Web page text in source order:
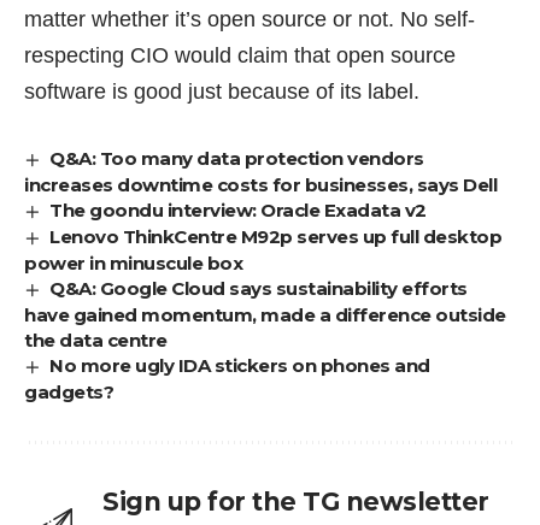
matter whether it’s open source or not. No self-
respecting CIO would claim that open source
software is good just because of its label.
Q&A: Too many data protection vendors
increases downtime costs for businesses, says Dell
The goondu interview: Oracle Exadata v2
Lenovo ThinkCentre M92p serves up full desktop
power in minuscule box
Q&A: Google Cloud says sustainability efforts
have gained momentum, made a difference outside
the data centre
No more ugly IDA stickers on phones and
gadgets?
Sign up for the TG newsletter